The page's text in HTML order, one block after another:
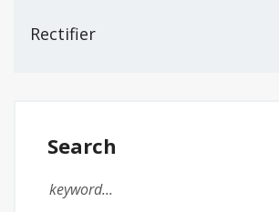
Rectifier
Search